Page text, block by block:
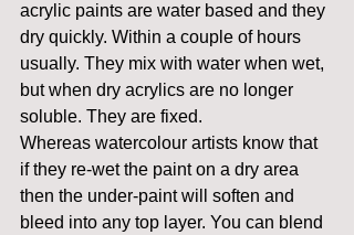
acrylic paints are water based and they
dry quickly. Within a couple of hours
usually. They mix with water when wet,
but when dry acrylics are no longer
soluble. They are fixed.
Whereas watercolour artists know that
if they re-wet the paint on a dry area
then the under-paint will soften and
bleed into any top layer. You can blend